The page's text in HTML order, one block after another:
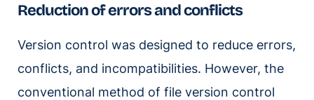
Reduction of errors and conflicts
Version control was designed to reduce errors,
conflicts, and incompatibilities. However, the
conventional method of file version control